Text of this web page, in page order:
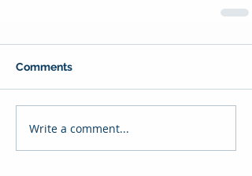
Comments
Write a comment...